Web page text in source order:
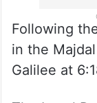
Following
in the
Galilee at